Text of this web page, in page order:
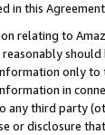
in this
relating to
should
only to
in
any third party
or disclosure